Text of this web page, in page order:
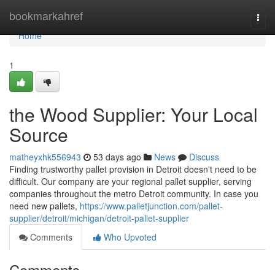
bookmarkahref
Home
Home
1
the Wood Supplier: Your Local
Source
matheyxhk556943 53 days ago News
Discuss
Finding trustworthy pallet provision in Detroit doesn't need to be
difficult. Our company are your regional pallet supplier, serving
companies throughout the metro Detroit community. In case you
need new pallets, https://www.palletjunction.com/pallet-
supplier/detroit/michigan/detroit-pallet-supplier
Comments
Who Upvoted